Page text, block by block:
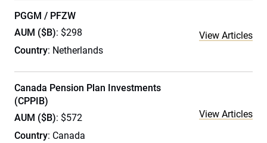
PGGM / PFZW
AUM ($B): $298
Country: Netherlands
View Articles
Canada Pension Plan Investments
(CPPIB)
AUM ($B): $572
Country: Canada
View Articles